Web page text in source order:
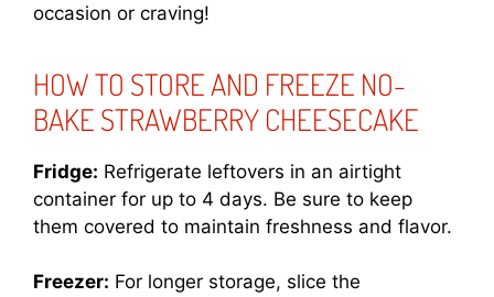
occasion or craving!
HOW TO STORE AND FREEZE NO-
BAKE STRAWBERRY CHEESECAKE
Fridge: Refrigerate leftovers in an airtight
container for up to 4 days. Be sure to keep
them covered to maintain freshness and flavor.
Freezer: For longer storage, slice the